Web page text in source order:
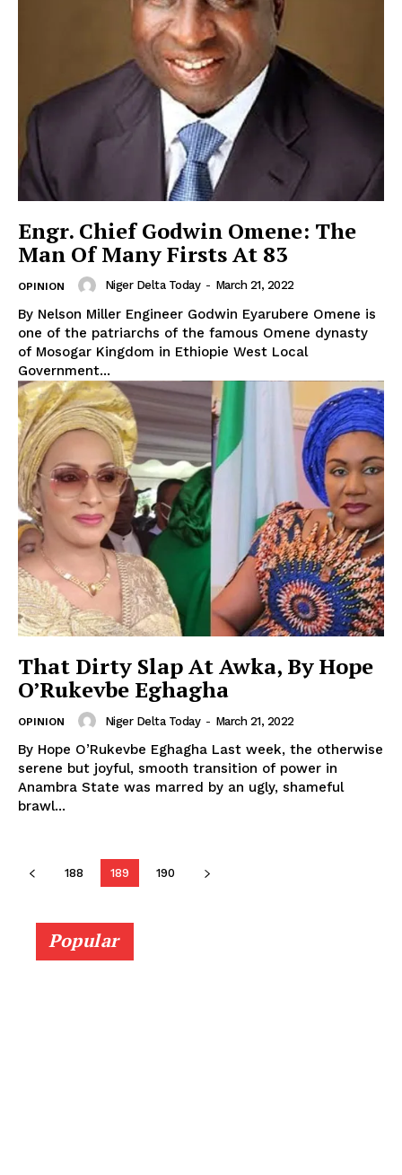
Engr. Chief Godwin Omene: The
Man Of Many Firsts At 83
OPINION Niger Delta Today - March 21, 2022
By Nelson Miller Engineer Godwin Eyarubere Omene is
one of the patriarchs of the famous Omene dynasty
of Mosogar Kingdom in Ethiopie West Local
Government...
That Dirty Slap At Awka, By Hope
O’Rukevbe Eghagha
OPINION Niger Delta Today - March 21, 2022
By Hope O’Rukevbe Eghagha Last week, the otherwise
serene but joyful, smooth transition of power in
Anambra State was marred by an ugly, shameful
brawl...
188 189 190
Popular